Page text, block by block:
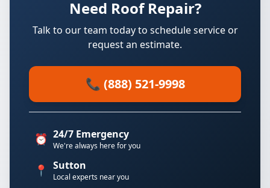
Need Roof Repair?
Talk to our team today to schedule service or
request an estimate.
📞 (888) 521-9998
⏰ 24/7 Emergency
We're always here for you
📍 Sutton
Local experts near you